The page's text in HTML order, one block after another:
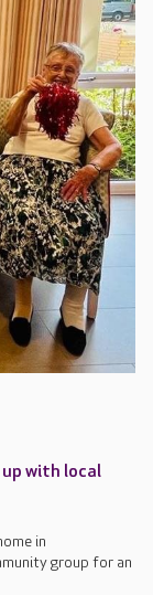
with local
in
group for an